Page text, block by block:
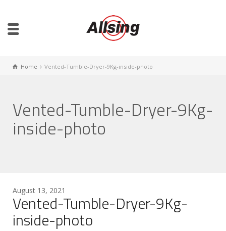
Home Vented-Tumble-Dryer-9Kg-inside-photo
Vented-Tumble-Dryer-9Kg-
inside-photo
August 13, 2021
Vented-Tumble-Dryer-9Kg-
inside-photo